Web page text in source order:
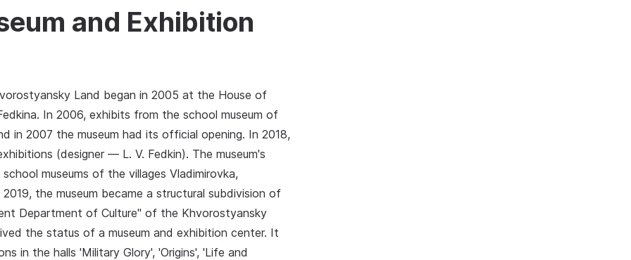
and Exhibition
Land began in 2005 at the House of
In 2006, exhibits from the school museum of
in 2007 the museum had its official opening. In 2018,
(designer — L. V. Fedkin). The museum's
museums of the villages Vladimirovka,
the museum became a structural subdivision of
Department of Culture" of the Khvorostyansky
the status of a museum and exhibition center. It
in the halls 'Military Glory', 'Origins', 'Life and